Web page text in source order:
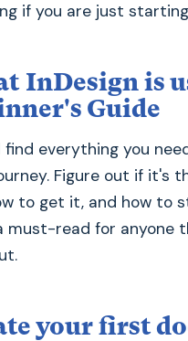
if you are just
InDesign is
Guide
find everything you
Figure out if it's
to get it, and how to
must-read for anyone
your first